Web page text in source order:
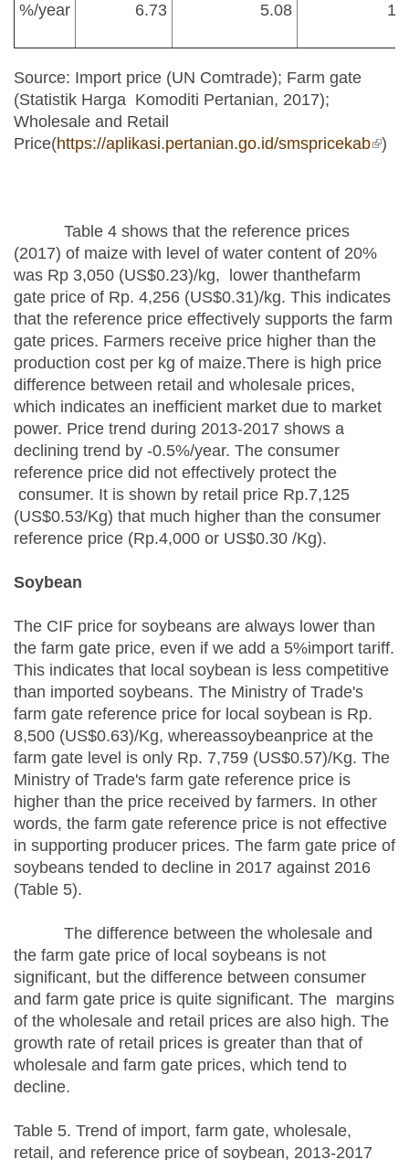
%/year 6.73 5.08
Source: Import price (UN Comtrade); Farm gate
(Statistik Harga Komoditi Pertanian, 2017);
Wholesale and Retail
Price(https://aplikasi.pertanian.go.id/smspricekab(link
)
Table 4 shows that the reference prices
(2017) of maize with level of water content of 20%
was Rp 3,050 (US$0.23)/kg, lower thanthefarm
gate price of Rp. 4,256 (US$0.31)/kg. This indicates
that the reference price effectively supports the farm
gate prices. Farmers receive price higher than the
production cost per kg of maize.There is high price
difference between retail and wholesale prices,
which indicates an inefficient market due to market
power. Price trend during 2013-2017 shows a
declining trend by -0.5%/year. The consumer
reference price did not effectively protect the
consumer. It is shown by retail price Rp.7,125
(US$0.53/Kg) that much higher than the consumer
reference price (Rp.4,000 or US$0.30 /Kg).
Soybean
The CIF price for soybeans are always lower than
the farm gate price, even if we add a 5%import tariff.
This indicates that local soybean is less competitive
than imported soybeans. The Ministry of Trade's
farm gate reference price for local soybean is Rp.
8,500 (US$0.63)/Kg, whereassoybeanprice at the
farm gate level is only Rp. 7,759 (US$0.57)/Kg. The
Ministry of Trade's farm gate reference price is
higher than the price received by farmers. In other
words, the farm gate reference price is not effective
in supporting producer prices. The farm gate price of
soybeans tended to decline in 2017 against 2016
(Table 5).
The difference between the wholesale and
the farm gate price of local soybeans is not
significant, but the difference between consumer
and farm gate price is quite significant. The margins
of the wholesale and retail prices are also high. The
growth rate of retail prices is greater than that of
wholesale and farm gate prices, which tend to
decline.
Table 5. Trend of import, farm gate, wholesale,
retail, and reference price of soybean, 2013-2017